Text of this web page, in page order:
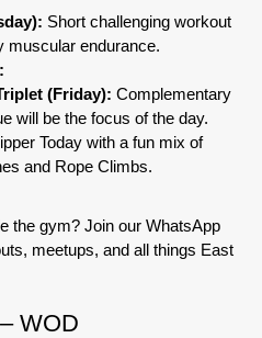
Short challenging workout
muscular endurance.
(Friday): Complementary
will be the focus of the day.
Today with a fun mix of
and Rope Climbs.
the gym? Join our WhatsApp
meetups, and all things East
WOD